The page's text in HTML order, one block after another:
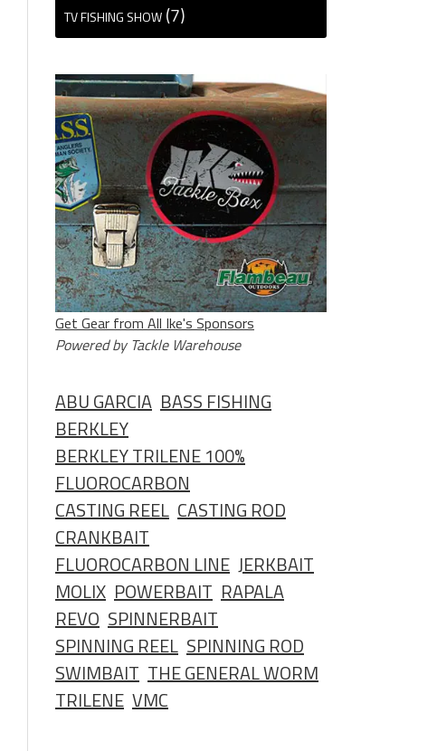
TV FISHING SHOW (7)
Get Gear from All Ike's Sponsors
Powered by Tackle Warehouse
ABU GARCIA BASS FISHING
BERKLEY
BERKLEY TRILENE 100%
FLUOROCARBON
CASTING REEL CASTING ROD
CRANKBAIT
FLUOROCARBON LINE JERKBAIT
MOLIX POWERBAIT RAPALA
REVO SPINNERBAIT
SPINNING REEL SPINNING ROD
SWIMBAIT THE GENERAL WORM
TRILENE VMC